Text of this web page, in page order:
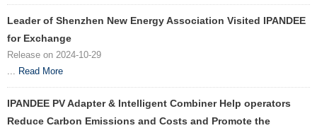
Leader of Shenzhen New Energy Association Visited IPANDEE
for Exchange
Release on 2024-10-29
... Read More
IPANDEE PV Adapter & Intelligent Combiner Help operators
Reduce Carbon Emissions and Costs and Promote the